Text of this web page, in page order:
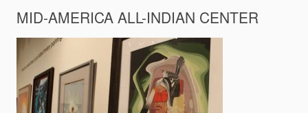
MID-AMERICA ALL-INDIAN CENTER